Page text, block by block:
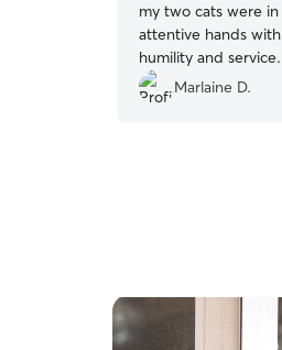
my two cats were
attentive hands with Audrey!
humility and service. My cat’s new, best friend!
Thank you, Audrey!!
Marlaine D.